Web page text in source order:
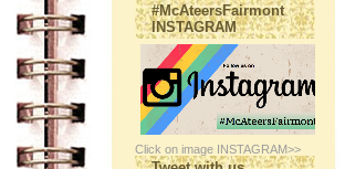
#McAteersFairmont
INSTAGRAM
Click on image INSTAGRAM>>